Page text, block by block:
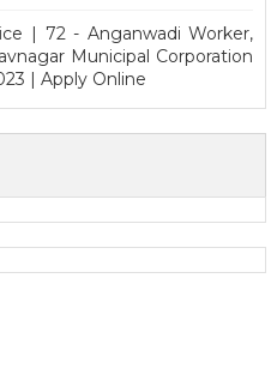
| 72 - Anganwadi Worker,
Municipal Corporation
| Apply Online